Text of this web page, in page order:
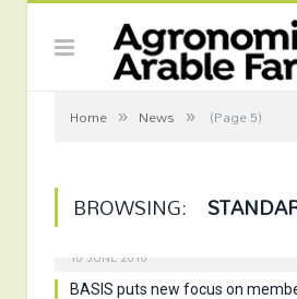
Home » News » (Page 5)
BROWSING:
10 JUNE 2016
BASIS puts new focus on